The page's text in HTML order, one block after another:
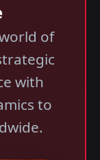
of
with
to